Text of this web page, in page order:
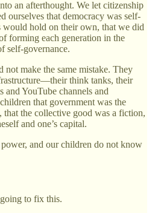
an afterthought. We let citizenship
ourselves that democracy was self-
would hold on their own, that we did
forming each generation in the
self-governance.
not make the same mistake. They
think tanks, their
and YouTube channels and
that government was the
that the collective good was a fiction,
and one’s capital.
and our children do not know
to fix this.